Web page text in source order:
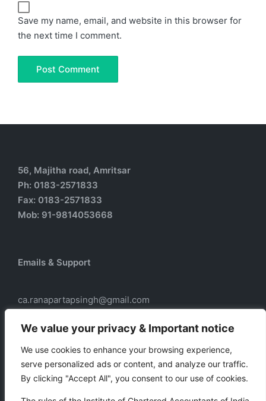
We value your privacy & Important notice
We use cookies to enhance your browsing experience,
serve personalized ads or content, and analyze our traffic.
By clicking "Accept All", you consent to our use of cookies.
Save my name, email, and website in this browser for
the next time I comment.
56, Majitha road, Amritsar
Ph: 0183-2571833
Fax: 0183-2571833
Mob: 91-9814053668
Emails & Support
ca.ranapartapsingh@gmail.com
Our services